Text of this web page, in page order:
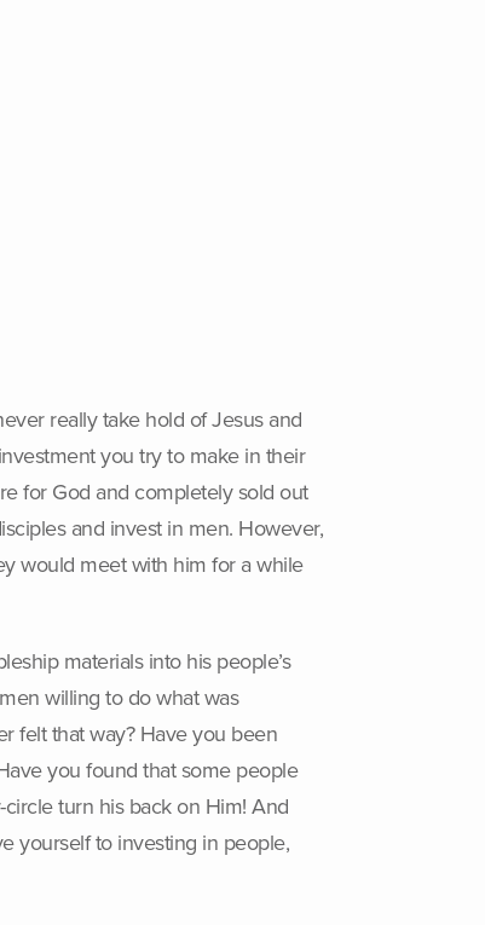
really take hold of Jesus and
you try to make in their
for God and completely sold out
and invest in men. However,
would meet with him for a while
materials into his people’s
willing to do what was
felt that way? Have you been
you found that some people
turn his back on Him! And
yourself to investing in people,